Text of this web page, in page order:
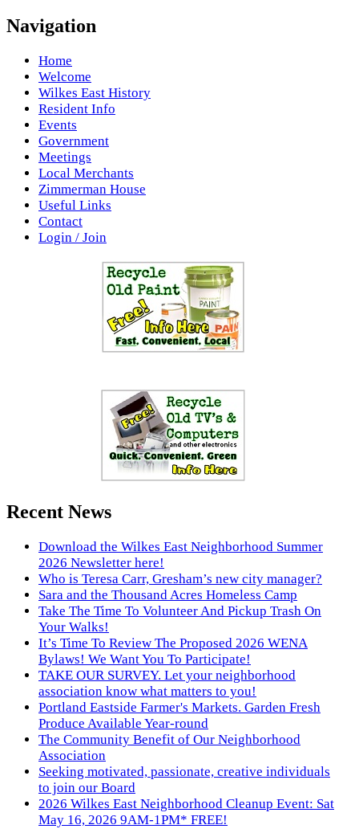
Navigation
Home
Welcome
Wilkes East History
Resident Info
Events
Government
Meetings
Local Merchants
Zimmerman House
Useful Links
Contact
Login / Join
Recent News
Download the Wilkes East Neighborhood Summer
2026 Newsletter here!
Who is Teresa Carr, Gresham’s new city manager?
Sara and the Thousand Acres Homeless Camp
Take The Time To Volunteer And Pickup Trash On
Your Walks!
It’s Time To Review The Proposed 2026 WENA
Bylaws! We Want You To Participate!
TAKE OUR SURVEY. Let your neighborhood
association know what matters to you!
Portland Eastside Farmer's Markets. Garden Fresh
Produce Available Year-round
The Community Benefit of Our Neighborhood
Association
Seeking motivated, passionate, creative individuals
to join our Board
2026 Wilkes East Neighborhood Cleanup Event: Sat
May 16, 2026 9AM-1PM* FREE!